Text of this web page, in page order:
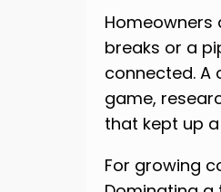
Homeowners
breaks or a
connected. A
game,
that kept up
For growing